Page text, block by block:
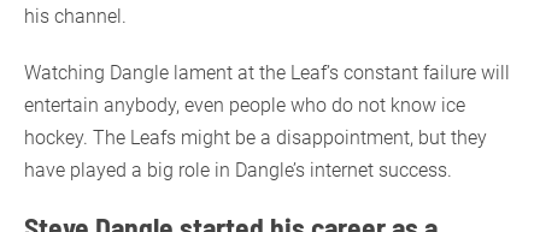
his channel.
Watching Dangle lament at the Leaf’s constant failure will
entertain anybody, even people who do not know ice
hockey. The Leafs might be a disappointment, but they
have played a big role in Dangle’s internet success.